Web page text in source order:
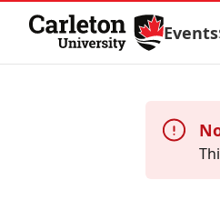
Skip to Content
Events